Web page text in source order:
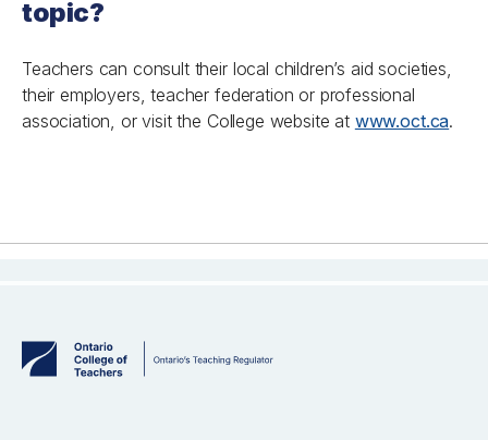
topic?
Teachers can consult their local children’s aid societies,
their employers, teacher federation or professional
association, or visit the College website at www.oct.ca.